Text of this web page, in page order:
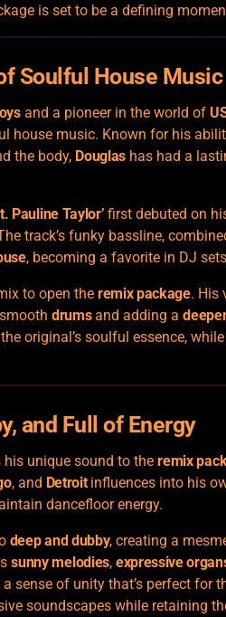
is set to be a defining
Soulful House Music
and a pioneer in the world of
house music. Known for his
the body, Douglas has had a
Pauline Taylor’ first debuted on
track’s funky bassline,
, becoming a favorite in DJ
to open the remix package. His
drumsand adding a
original’s soulful essence,
and Full of Energy
his unique sound to theremix
, and Detroitinfluences into his
dancefloor energy.
deep and dubby, creating a
sunny melodies, expressive
sense of unity that’s perfect for
soundscapes while retaining